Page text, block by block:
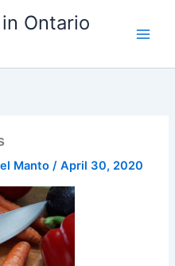
Ontario
Manto/April 30, 2020